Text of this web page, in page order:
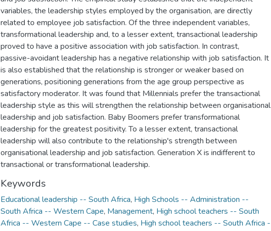
variables, the leadership styles employed by the organisation, are directly
related to employee job satisfaction. Of the three independent variables,
transformational leadership and, to a lesser extent, transactional leadership
proved to have a positive association with job satisfaction. In contrast,
passive-avoidant leadership has a negative relationship with job satisfaction. It
is also established that the relationship is stronger or weaker based on
generations, positioning generations from the age group perspective as
satisfactory moderator. It was found that Millennials prefer the transactional
leadership style as this will strengthen the relationship between organisational
leadership and job satisfaction. Baby Boomers prefer transformational
leadership for the greatest positivity. To a lesser extent, transactional
leadership will also contribute to the relationship's strength between
organisational leadership and job satisfaction. Generation X is indifferent to
transactional or transformational leadership.
Keywords
Educational leadership -- South Africa, High Schools -- Administration --
South Africa -- Western Cape, Management, High school teachers -- South
Africa -- Western Cape -- Case studies, High school teachers -- South Africa -